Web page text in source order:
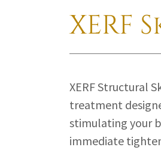
XERF
XERF Structural
treatment
stimulating your
immediate